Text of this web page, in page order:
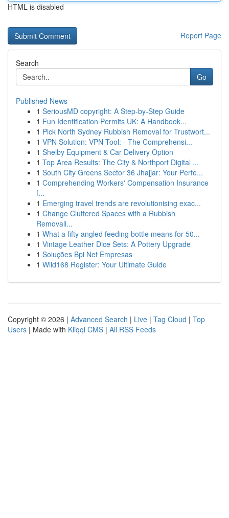
HTML is disabled
Report Page
Search
Go
Published News
1 SeriousMD copyright: A Step-by-Step Guide
1 Fun Identification Permits UK: A Handbook...
1 Pick North Sydney Rubbish Removal for Trustwort...
1 VPN Solution: VPN Tool: - The Comprehensi...
1 Shelby Equipment & Car Delivery Option
1 Top Area Results: The City & Northport Digital ...
1 South City Greens Sector 36 Jhajjar: Your Perfe...
1 Comprehending Workers' Compensation Insurance
f...
1 Emerging travel trends are revolutionising exac...
1 Change Cluttered Spaces with a Rubbish
Removali...
1 What a fifty angled feeding bottle means for 50...
1 Vintage Leather Dice Sets: A Pottery Upgrade
1 Soluções Bpi Net Empresas
1 Wild168 Register: Your Ultimate Guide
Copyright © 2026 | Advanced Search | Live | Tag Cloud | Top
Users | Made with Kliqqi CMS | All RSS Feeds